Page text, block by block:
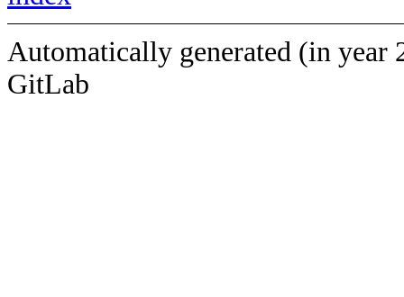
Automatically generated (in year
GitLab